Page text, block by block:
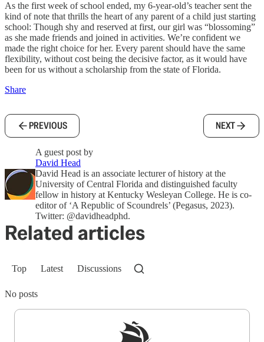
As the first week of school ended, my 6-year-old’s teacher sent the
kind of note that thrills the heart of any parent of a child just starting
school: Though shy and reserved at first, our girl was “blossoming”
as she made friends and joined in activities. We’re confident we
made the right choice for her. Every parent should have the same
flexibility, without cost being the decisive factor, as it would have
been for us without a scholarship from the state of Florida.
Share
PREVIOUS NEXT
A guest post by
David Head
David Head is an associate lecturer of history at the
University of Central Florida and distinguished faculty
fellow in history at Kentucky Wesleyan College. He is co-
editor of ‘A Republic of Scoundrels’ (Pegasus, 2023).
Twitter: @davidheadphd.
Related articles
Top Latest Discussions
No posts